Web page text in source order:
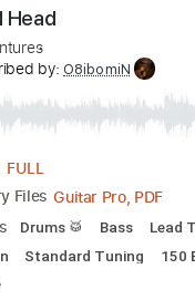
Standard Tuning
Tablature
$33.25
Add to Cart